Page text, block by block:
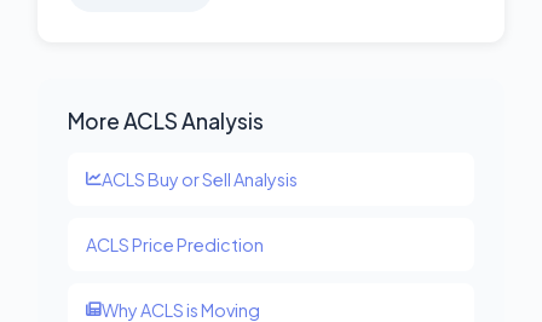
More ACLS Analysis
ACLS Buy or Sell Analysis
ACLS Price Prediction
Why ACLS is Moving